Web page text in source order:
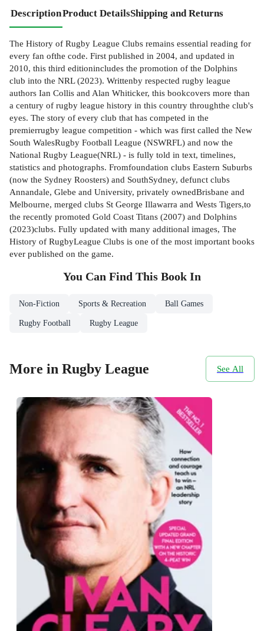
DescriptionProduct DetailsShipping and Returns
The History of Rugby League Clubs remains essential reading for
every fan ofthe code. First published in 2004, and updated in
2010, this third editionincludes the promotion of the Dolphins
club into the NRL (2023). Writtenby respected rugby league
authors Ian Collis and Alan Whiticker, this bookcovers more than
a century of rugby league history in this country throughthe club's
eyes. The story of every club that has competed in the
premierrugby league competition - which was first called the New
South WalesRugby Football League (NSWRFL) and now the
National Rugby League(NRL) - is fully told in text, timelines,
statistics and photographs. Fromfoundation clubs Eastern Suburbs
(now the Sydney Roosters) and SouthSydney, defunct clubs
Annandale, Glebe and University, privately ownedBrisbane and
Melbourne, merged clubs St George Illawarra and Wests Tigers,to
the recently promoted Gold Coast Titans (2007) and Dolphins
(2023)clubs. Fully updated with many additional images, The
History of RugbyLeague Clubs is one of the most important books
ever published on the game.
You Can Find This Book In
Non-Fiction Sports & Recreation Ball Games
Rugby Football Rugby League
More in Rugby League See All